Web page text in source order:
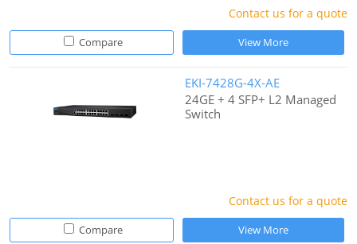
Contact us for a quote
Compare View More
EKI-7428G-4X-AE
24GE + 4 SFP+ L2 Managed
Switch
Contact us for a quote
Compare View More